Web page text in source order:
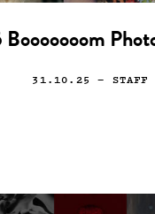
31.10.25 — STAFF